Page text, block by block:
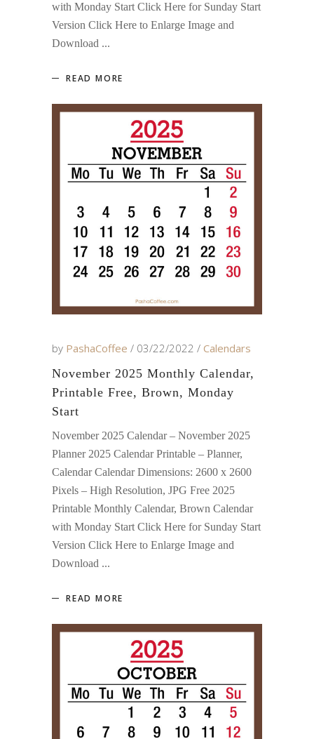
with Monday Start Click Here for Sunday Start
Version Click Here to Enlarge Image and
Download
READ MORE
by PashaCoffee 03/22/2022
Calendars
November 2025 Monthly Calendar,
Printable Free, Brown, Monday
Start
November 2025 Calendar – November 2025
Planner 2025 Calendar Printable – Planner,
Calendar Calendar Dimensions: 2600 x 2600
Pixels – High Resolution, JPG Free 2025
Printable Monthly Calendar, Brown Calendar
with Monday Start Click Here for Sunday Start
Version Click Here to Enlarge Image and
Download
READ MORE